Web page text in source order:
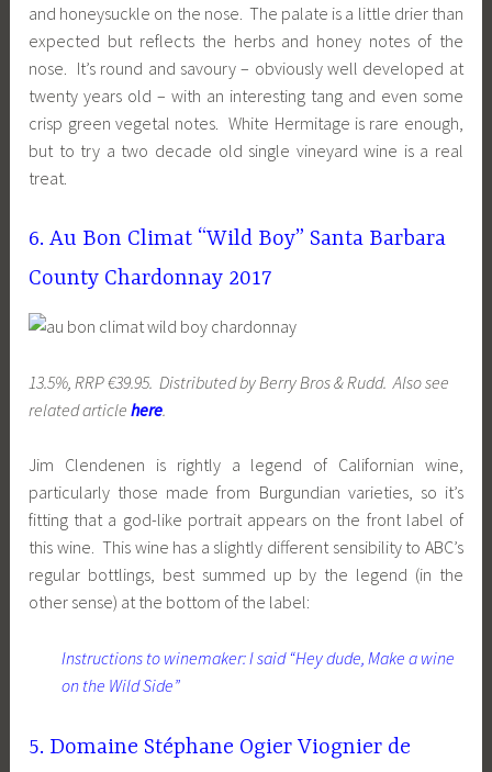
and honeysuckle on the nose. The palate is a little drier than
expected but reflects the herbs and honey notes of the
nose. It’s round and savoury – obviously well developed at
twenty years old – with an interesting tang and even some
crisp green vegetal notes. White Hermitage is rare enough,
but to try a two decade old single vineyard wine is a real
treat.
6. Au Bon Climat “Wild Boy” Santa Barbara
County Chardonnay 2017
13.5%, RRP €39.95. Distributed by Berry Bros & Rudd. Also see
related articlehere.
Jim Clendenen is rightly a legend of Californian wine,
particularly those made from Burgundian varieties, so it’s
fitting that a god-like portrait appears on the front label of
this wine. This wine has a slightly different sensibility to ABC’s
regular bottlings, best summed up by the legend (in the
other sense) at the bottom of the label:
Instructions to winemaker: I said “Hey dude, Make a wine
on the Wild Side”
5. Domaine Stéphane Ogier Viognier de